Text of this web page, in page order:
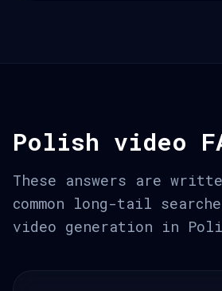
Polish video
These answers are
common long-tail
video generation in